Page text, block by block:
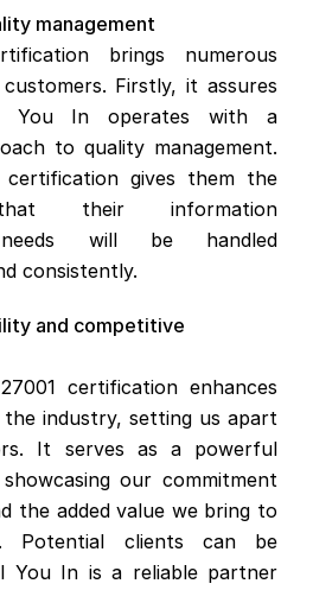
management
brings numerous
Firstly, it assures
You In operates with a
to quality management.
certification gives them the
their information
needs will be handled
consistently.
and competitive
certification enhances
industry, setting us apart
It serves as a powerful
our commitment
the added value we bring to
Potential clients can be
You In is a reliable partner